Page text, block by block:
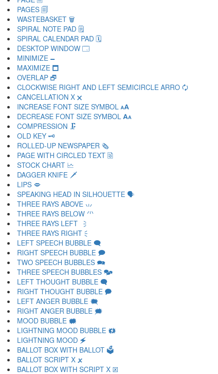
PAGES 🗐
WASTEBASKET 🗑
SPIRAL NOTE PAD 🗒
SPIRAL CALENDAR PAD 🗓
DESKTOP WINDOW 🗔
MINIMIZE 🗕
MAXIMIZE 🗖
OVERLAP 🗗
CLOCKWISE RIGHT AND LEFT SEMICIRCLE ARRO 🗘
CANCELLATION X 🗙
INCREASE FONT SIZE SYMBOL 🗚
DECREASE FONT SIZE SYMBOL 🗛
COMPRESSION 🗜
OLD KEY 🗝
ROLLED-UP NEWSPAPER 🗞
PAGE WITH CIRCLED TEXT 🗟
STOCK CHART 🗠
DAGGER KNIFE 🗡
LIPS 🗢
SPEAKING HEAD IN SILHOUETTE 🗣
THREE RAYS ABOVE 🗤
THREE RAYS BELOW 🗥
THREE RAYS LEFT 🗦
THREE RAYS RIGHT 🗧
LEFT SPEECH BUBBLE 🗨
RIGHT SPEECH BUBBLE 🗩
TWO SPEECH BUBBLES 🗪
THREE SPEECH BUBBLES 🗫
LEFT THOUGHT BUBBLE 🗬
RIGHT THOUGHT BUBBLE 🗭
LEFT ANGER BUBBLE 🗮
RIGHT ANGER BUBBLE 🗯
MOOD BUBBLE 🗰
LIGHTNING MOOD BUBBLE 🗱
LIGHTNING MOOD 🗲
BALLOT BOX WITH BALLOT 🗳
BALLOT SCRIPT X 🗴
BALLOT BOX WITH SCRIPT X 🗵